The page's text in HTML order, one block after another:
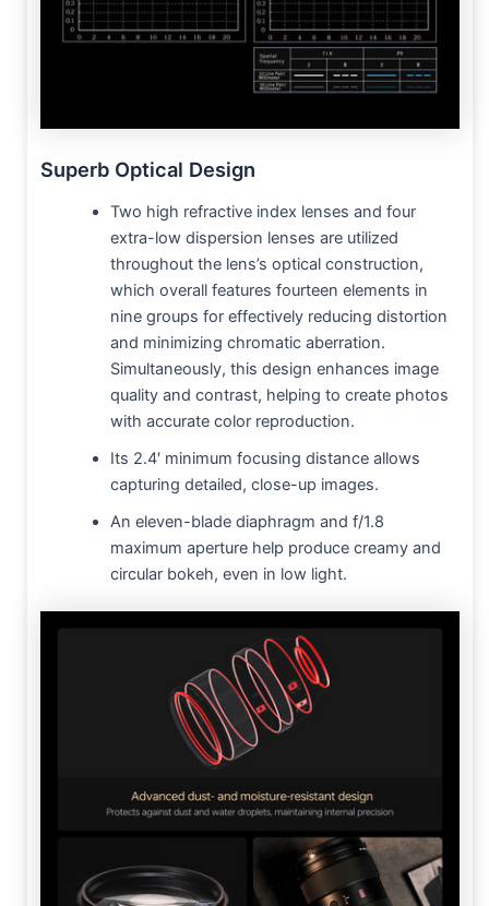
Superb Optical Design
Two high refractive index lenses and four
extra-low dispersion lenses are utilized
throughout the lens’s optical construction,
which overall features fourteen elements in
nine groups for effectively reducing distortion
and minimizing chromatic aberration.
Simultaneously, this design enhances image
quality and contrast, helping to create photos
with accurate color reproduction.
Its 2.4′ minimum focusing distance allows
capturing detailed, close-up images.
An eleven-blade diaphragm and f/1.8
maximum aperture help produce creamy and
circular bokeh, even in low light.